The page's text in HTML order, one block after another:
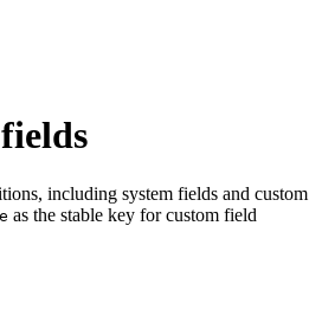
including system fields and custom
as the stable key for custom field